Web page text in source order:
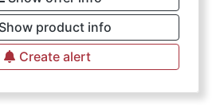
Show product info
Create alert